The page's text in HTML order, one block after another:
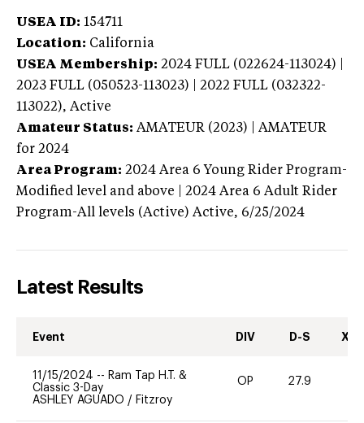
USEA ID: 154711
Location: California
USEA Membership: 2024 FULL (022624-113024) |
2023 FULL (050523-113023) | 2022 FULL (032322-
113022), Active
Amateur Status: AMATEUR (2023) | AMATEUR
for 2024
Area Program: 2024 Area 6 Young Rider Program-
Modified level and above | 2024 Area 6 Adult Rider
Program-All levels (Active) Active, 6/25/2024
Latest Results
Event DIV D-S XC-
11/15/2024 -- Ram Tap H.T. &
Classic 3-Day
ASHLEY AGUADO / Fitzroy
OP 27.9